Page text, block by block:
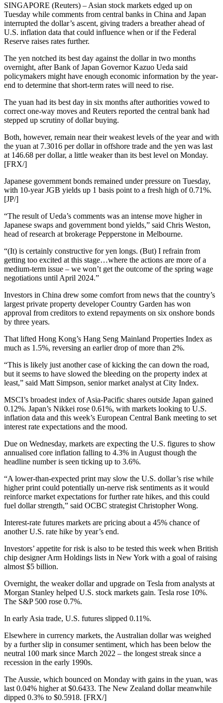
SINGAPORE (Reuters) – Asian stock markets edged up on
Tuesday while comments from central banks in China and Japan
interrupted the dollar’s ascent, giving traders a breather ahead of
U.S. inflation data that could influence when or if the Federal
Reserve raises rates further.
The yen notched its best day against the dollar in two months
overnight, after Bank of Japan Governor Kazuo Ueda said
policymakers might have enough economic information by the year-
end to determine that short-term rates will need to rise.
The yuan had its best day in six months after authorities vowed to
correct one-way moves and Reuters reported the central bank had
stepped up scrutiny of dollar buying.
Both, however, remain near their weakest levels of the year and with
the yuan at 7.3016 per dollar in offshore trade and the yen was last
at 146.68 per dollar, a little weaker than its best level on Monday.
[FRX/]
Japanese government bonds remained under pressure on Tuesday,
with 10-year JGB yields up 1 basis point to a fresh high of 0.71%.
[JP/]
“The result of Ueda’s comments was an intense move higher in
Japanese swaps and government bond yields,” said Chris Weston,
head of research at brokerage Pepperstone in Melbourne.
“(It) is certainly constructive for yen longs. (But) I refrain from
getting too excited at this stage…where the actions are more of a
medium-term issue – we won’t get the outcome of the spring wage
negotiations until April 2024.”
Investors in China drew some comfort from news that the country’s
largest private property developer Country Garden has won
approval from creditors to extend repayments on six onshore bonds
by three years.
That lifted Hong Kong’s Hang Seng Mainland Properties Index as
much as 1.5%, reversing an earlier drop of more than 2%.
“This is likely just another case of kicking the can down the road,
but it seems to have slowed the bleeding on the property index at
least,” said Matt Simpson, senior market analyst at City Index.
MSCI’s broadest index of Asia-Pacific shares outside Japan gained
0.12%. Japan’s Nikkei rose 0.61%, with markets looking to U.S.
inflation data and this week’s European Central Bank meeting to set
interest rate expectations and the mood.
Due on Wednesday, markets are expecting the U.S. figures to show
annualised core inflation falling to 4.3% in August though the
headline number is seen ticking up to 3.6%.
“A lower-than-expected print may slow the U.S. dollar’s rise while
higher print could potentially un-nerve risk sentiments as it would
reinforce market expectations for further rate hikes, and this could
fuel dollar strength,” said OCBC strategist Christopher Wong.
Interest-rate futures markets are pricing about a 45% chance of
another U.S. rate hike by year’s end.
Investors’ appetite for risk is also to be tested this week when British
chip designer Arm Holdings lists in New York with a goal of raising
almost $5 billion.
Overnight, the weaker dollar and upgrade on Tesla from analysts at
Morgan Stanley helped U.S. stock markets gain. Tesla rose 10%.
The S&P 500 rose 0.7%.
In early Asia trade, U.S. futures slipped 0.11%.
Elsewhere in currency markets, the Australian dollar was weighed
by a further slip in consumer sentiment, which has been below the
neutral 100 mark since March 2022 – the longest streak since a
recession in the early 1990s.
The Aussie, which bounced on Monday with gains in the yuan, was
last 0.04% higher at $0.6433. The New Zealand dollar meanwhile
dipped 0.3% to $0.5918. [FRX/]